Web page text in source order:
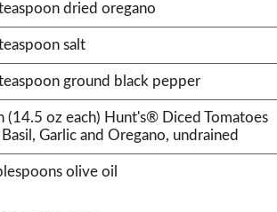
dried oregano
salt
ground black pepper
(14.5 oz each) Hunt's® Diced Tomatoes
Garlic and Oregano, undrained
olive oil